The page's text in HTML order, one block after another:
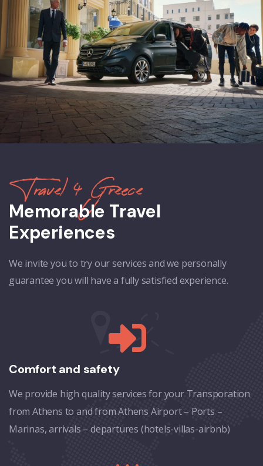
Travel 4 Greece
Memorable Travel
Experiences
We invite you to try our services and we personally
guarantee you will have a fully satisfied experience.
Comfort and safety
We provide high quality services for your Transporation
from Athens to and from Athens Airport – Ports –
Marinas, arrivals – departures (hotels-villas-airbnb)